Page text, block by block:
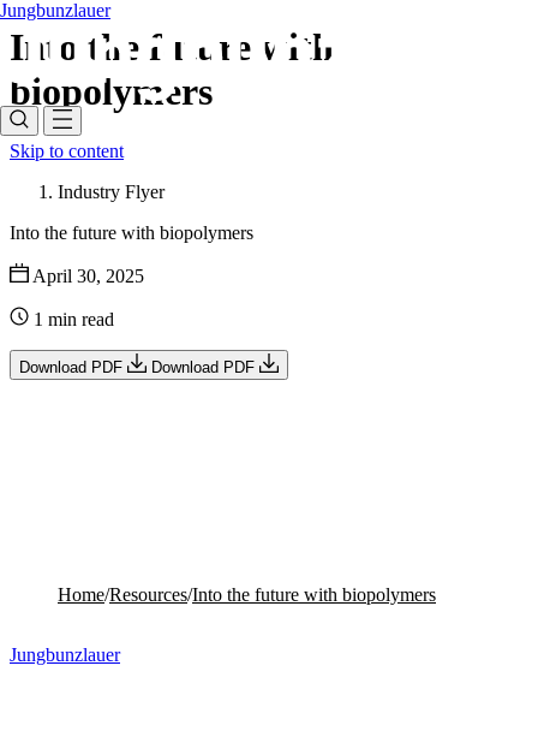
Into the future with
biopolymers
Skip to content
Jungbunzlauer
Industry Flyer
Into the future with biopolymers
April 30, 2025
1 min read
Download PDF Download PDF
Home/Resources/Into the future with biopolymers
Jungbunzlauer